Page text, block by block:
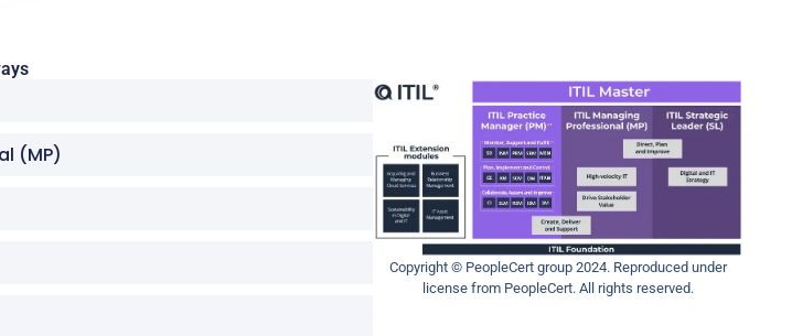
(MP)
Copyright © PeopleCert group 2024. Reproduced under
license from PeopleCert. All rights reserved.